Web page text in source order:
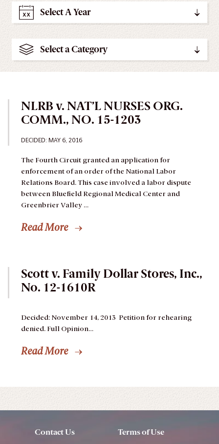
Select A Year
Select a Category
NLRB v. NAT’L NURSES ORG.
COMM., NO. 15-1203
DECIDED: MAY 6, 2016
The Fourth Circuit granted an application for
enforcement of an order of the National Labor
Relations Board.This case involved a labor dispute
between Bluefield Regional Medical Center and
Greenbrier Valley …
Read More
Scott v. Family Dollar Stores, Inc.,
No. 12-1610R
Decided: November 14, 2013 Petition for rehearing
denied. Full Opinion…
Read More
Contact Us Terms of Use